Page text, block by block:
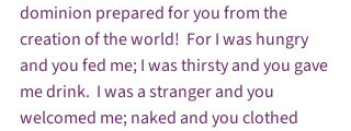
dominion prepared for you from the
creation of the world!  For I was hungry
and you fed me; I was thirsty and you gave
me drink.  I was a stranger and you
welcomed me; naked and you clothed